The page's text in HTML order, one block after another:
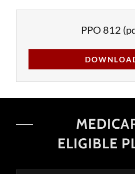
PPO 812
ELIGIBLE